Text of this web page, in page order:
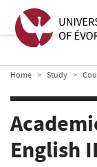
Home Study
English II